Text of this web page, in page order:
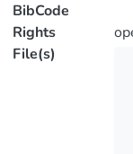
BibCode
Rights
File(s)